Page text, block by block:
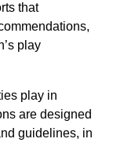
that
play
play in
are designed
guidelines, in